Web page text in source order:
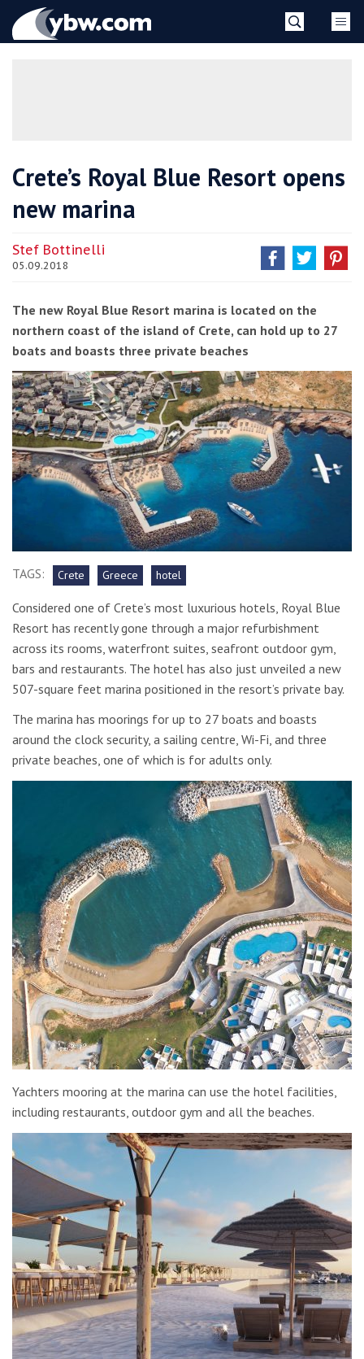
YBW
Crete’s Royal Blue Resort opens
new marina
Stef Bottinelli
05.09.2018
The new Royal Blue Resort marina is located on the
northern coast of the island of Crete, can hold up to 27
boats and boasts three private beaches
TAGS: Crete Greece hotel
Considered one of Crete’s most luxurious hotels, Royal Blue
Resort has recently gone through a major refurbishment
across its rooms, waterfront suites, seafront outdoor gym,
bars and restaurants. The hotel has also just unveiled a new
507-square feet marina positioned in the resort’s private bay.
The marina has moorings for up to 27 boats and boasts
around the clock security, a sailing centre, Wi-Fi, and three
private beaches, one of which is for adults only.
Yachters mooring at the marina can use the hotel facilities,
including restaurants, outdoor gym and all the beaches.